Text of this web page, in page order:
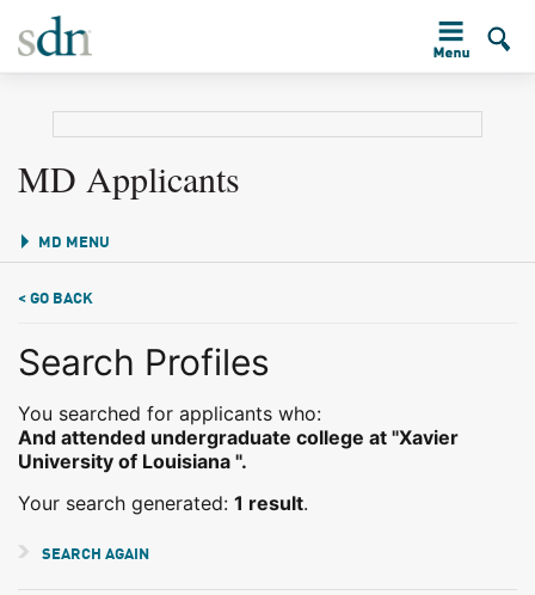
MD Applicants
MD MENU
< GO BACK
Search Profiles
You searched for applicants who:
And attended undergraduate college at "Xavier
University of Louisiana ".
Your search generated: 1 result.
SEARCH AGAIN